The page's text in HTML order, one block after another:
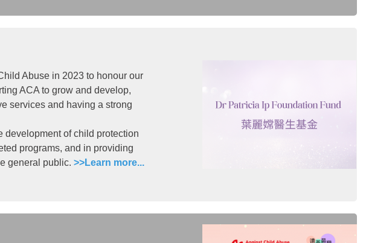
Abuse in 2023 to honour our
ACA to grow and develop,
services and having a strong
development of child protection
programs, and in providing
general public. >>Learn more...